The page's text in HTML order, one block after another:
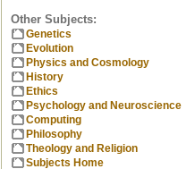
Other Subjects:
Genetics
Evolution
Physics and Cosmology
History
Ethics
Psychology and Neuroscience
Computing
Philosophy
Theology and Religion
Subjects Home